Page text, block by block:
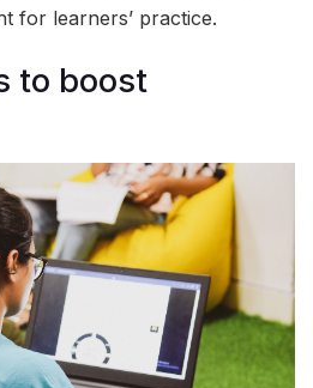
for learners’ practice.
to boost